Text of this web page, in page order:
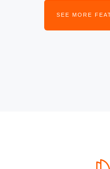
SEE MORE